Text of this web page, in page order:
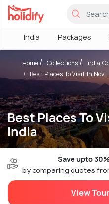
India Packages
Best Places To
India
Home Collections
India
Best Places To Visit In Nov...
Save upto 30%
by comparing quotes
View